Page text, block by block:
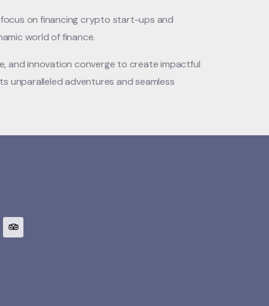
focus on financing crypto start-ups and
world of finance.
and innovation converge to create impactful
unparalleled adventures and seamless